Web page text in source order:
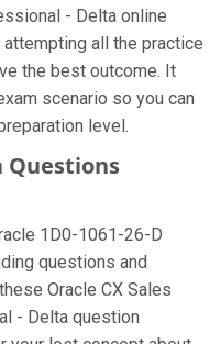
- Delta online
all the practice
the best outcome. It
scenario so you can
level.
Questions
1D0-1061-26-D
questions and
Oracle CX Sales
- Delta question